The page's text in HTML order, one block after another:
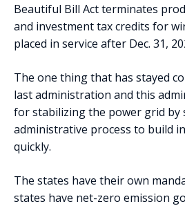
Beautiful Bill Act terminates
and investment tax credits for
placed in service after Dec. 31,
The one thing that has stayed
last administration and this
for stabilizing the power grid by
administrative process to build
quickly.
The states have their own
states have net-zero emission